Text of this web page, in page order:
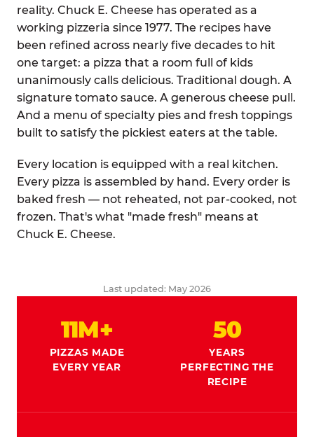
reality. Chuck E. Cheese has operated as a
working pizzeria since 1977. The recipes have
been refined across nearly five decades to hit
one target: a pizza that a room full of kids
unanimously calls delicious. Traditional dough. A
signature tomato sauce. A generous cheese pull.
And a menu of specialty pies and fresh toppings
built to satisfy the pickiest eaters at the table.
Every location is equipped with a real kitchen.
Every pizza is assembled by hand. Every order is
baked fresh — not reheated, not par-cooked, not
frozen. That's what "made fresh" means at
Chuck E. Cheese.
Last updated: May 2026
11M+
PIZZAS MADE
EVERY YEAR
50
YEARS
PERFECTING THE
RECIPE